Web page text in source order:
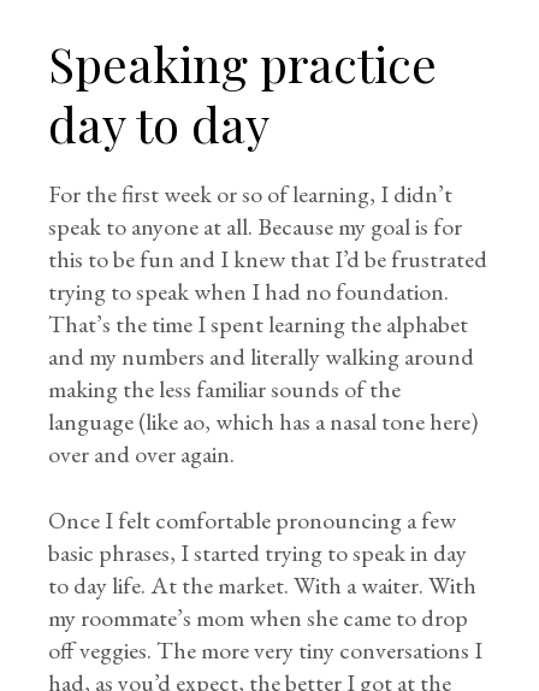
Speaking practice
day to day
For the first week or so of learning, I didn’t
speak to anyone at all. Because my goal is for
this to be fun and I knew that I’d be frustrated
trying to speak when I had no foundation.
That’s the time I spent learning the alphabet
and my numbers and literally walking around
making the less familiar sounds of the
language (like ao, which has a nasal tone here)
over and over again.
Once I felt comfortable pronouncing a few
basic phrases, I started trying to speak in day
to day life. At the market. With a waiter. With
my roommate’s mom when she came to drop
off veggies. The more very tiny conversations I
had, as you’d expect, the better I got at the